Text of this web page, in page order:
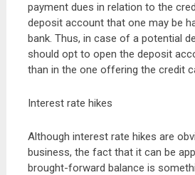
payment dues in relation to the
deposit account that one may be
bank. Thus, in case of a potential
should opt to open the deposit
than in the one offering the credit
Interest rate hikes
Although interest rate hikes are
business, the fact that it can be
brought-forward balance is